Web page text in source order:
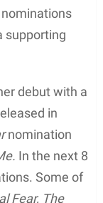
supporting
debut with a
in
nomination
In the next 8
Some of
Fear, The